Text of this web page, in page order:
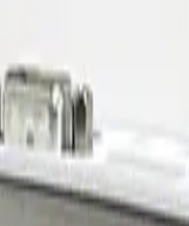
Mass Flow Controller
Brand new